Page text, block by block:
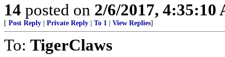
14 posted on 2/6/2017, 4:35:10
[ Post Reply Private Reply To 1 View Replies]
To: TigerClaws